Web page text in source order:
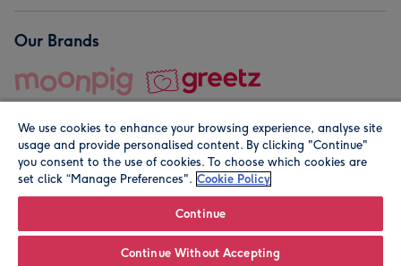
Our Brands
© Moonpig.com Limited 2026. Registered company address is
We use cookies to enhance your browsing experience, analyse site
usage and provide personalised content. By clicking "Continue"
you consent to the use of cookies. To choose which cookies are
set click “Manage Preferences". Cookie Policy
Continue
Continue Without Accepting